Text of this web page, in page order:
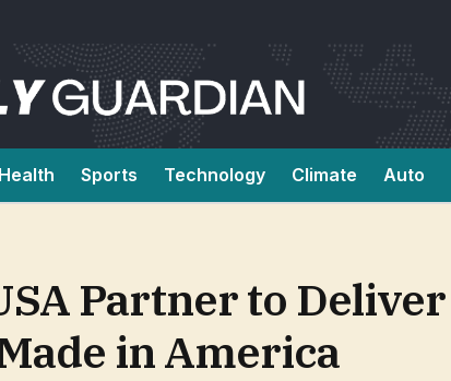
Health Sports Technology Climate Auto
Partner to Deliver
in America